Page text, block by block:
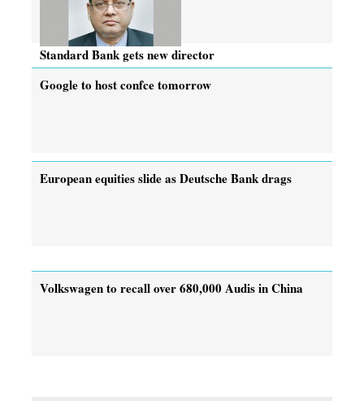
Standard Bank gets new director
Google to host confce tomorrow
European equities slide as Deutsche Bank drags
Volkswagen to recall over 680,000 Audis in China